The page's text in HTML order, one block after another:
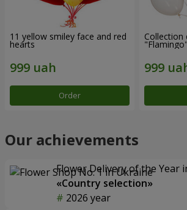
11 yellow smiley face and red
hearts
Order
Collection
Our achievements
Flower Delivery of the Year
«Country selection»
2026 year